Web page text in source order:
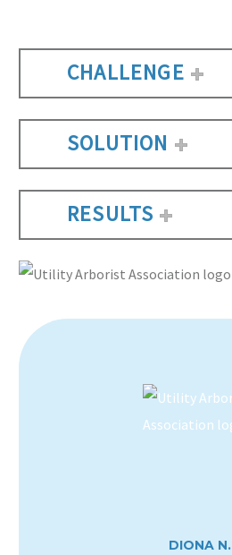
CHALLENGE
SOLUTION
RESULTS
DIONA N.